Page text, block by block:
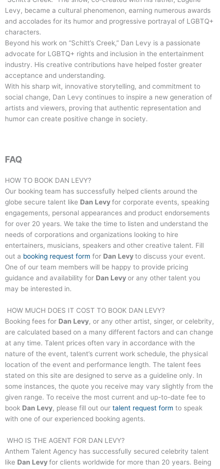
Levy, became a cultural phenomenon, earning numerous awards
and accolades for its humor and progressive portrayal of LGBTQ+
characters.
Beyond his work on “Schitt’s Creek,” Dan Levy is a passionate
advocate for LGBTQ+ rights and inclusion in the entertainment
industry. His creative contributions have helped foster greater
acceptance and understanding.
With his sharp wit, innovative storytelling, and commitment to
social change, Dan Levy continues to inspire a new generation of
artists and viewers, proving that authentic representation and
humor can create positive change in society.
FAQ
HOW TO BOOK DAN LEVY?
Our booking team has successfully helped clients around the
globe secure talent like Dan Levyfor corporate events, speaking
engagements, personal appearances and product endorsements
for over 20 years. We take the time to listen and understand the
needs of corporations and organizations looking to hire
entertainers, musicians, speakers and other creative talent. Fill
out a booking request form for Dan Levyto discuss your event.
One of our team members will be happy to provide pricing
guidance and availability for Dan Levyor any other talent you
may be interested in.
HOW MUCH DOES IT COST TO BOOK DAN LEVY?
Booking fees for Dan Levy, or any other artist, singer, or celebrity,
are calculated based on a many different factors and can change
at any time. Talent prices often vary in accordance with the
nature of the event, talent’s current work schedule, the physical
location of the event and performance length. The talent fees
stated on this site are designed to serve as a guideline only. In
some instances, the quote you receive may vary slightly from the
given range. To receive the most current and up-to-date fee to
book Dan Levy, please fill out our talent request form to speak
with one of our experienced booking agents.
WHO IS THE AGENT FOR DAN LEVY?
Anthem Talent Agency has successfully secured celebrity talent
like Dan Levyfor clients worldwide for more than 20 years. Being